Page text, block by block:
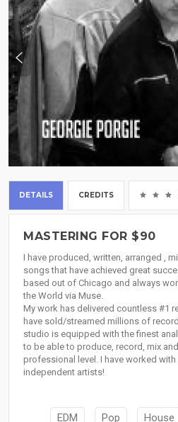
DETAILS CREDITS
MASTERING FOR $90
I have produced, written, arranged ,
songs that have achieved great
based out of Chicago and always
the World via Muse.
My work has delivered countless #1
have sold/streamed millions of
studio is equipped with the finest
to be able to produce, record, mix
professional level. I have worked with
independent artists!
EDM Pop House